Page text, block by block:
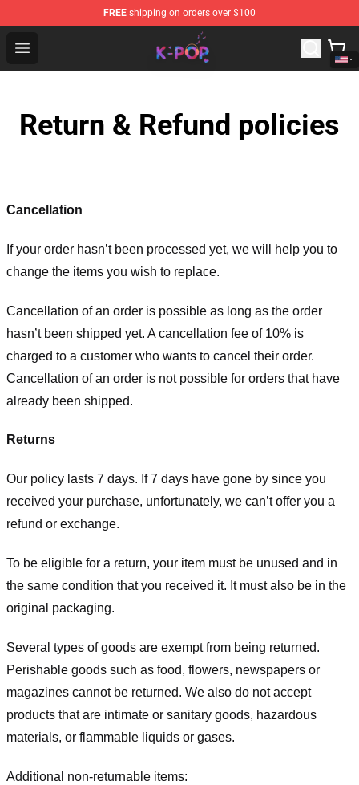
FREE shipping on orders over $100
Open menu
K-pop Store - Official K-pop Merchandise Shop
Return & Refund policies
Cancellation
If your order hasn’t been processed yet, we will help you to
change the items you wish to replace.
Cancellation of an order is possible as long as the order
hasn’t been shipped yet. A cancellation fee of 10% is
charged to a customer who wants to cancel their order.
Cancellation of an order is not possible for orders that have
already been shipped.
Returns
Our policy lasts 7 days. If 7 days have gone by since you
received your purchase, unfortunately, we can’t offer you a
refund or exchange.
To be eligible for a return, your item must be unused and in
the same condition that you received it. It must also be in the
original packaging.
Several types of goods are exempt from being returned.
Perishable goods such as food, flowers, newspapers or
magazines cannot be returned. We also do not accept
products that are intimate or sanitary goods, hazardous
materials, or flammable liquids or gases.
Additional non-returnable items: